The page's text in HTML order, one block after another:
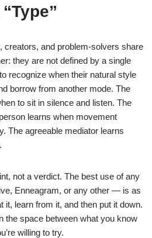
creators, and problem-solvers share
they are not defined by a single
recognize when their natural style
borrow from another mode. The
to sit in silence and listen. The
learns when movement
The agreeable mediator learns
not a verdict. The best use of any
Enneagram, or any other — is as
it, learn from it, and then put it down.
the space between what you know
willing to try.